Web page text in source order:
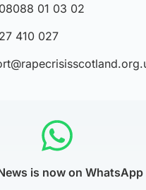
08088 01 03 02
410 027
is now on WhatsApp